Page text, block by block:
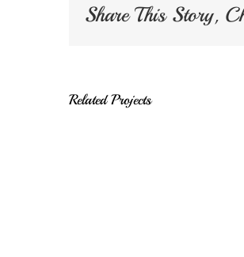
Share This Story,
Related Projects